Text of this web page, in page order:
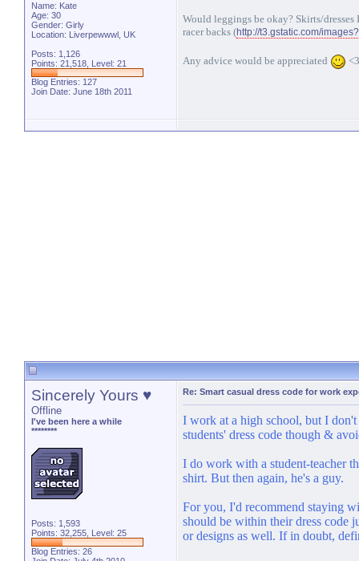
Name: Kate
Age: 30
Gender: Girly
Location: Liverpewwwl, UK
Posts: 1,126
Points: 21,518, Level: 21
Blog Entries: 127
Join Date: June 18th 2011
Would leggings be okay? Skirts/
racer backs (http://t3.gstatic.com/
Any advice would be appreciated <3
Sincerely Yours ♥
Offline
I've been here a while
********
Posts: 1,593
Points: 32,255, Level: 25
Blog Entries: 26
Re: Smart casual dress code for work
I work at a high school, but I
students' dress code though &
I do work with a student-teacher
shirt. But then again, he's a guy.
For you, I'd recommend staying
should be within their dress code
or designs as well. If in doubt,